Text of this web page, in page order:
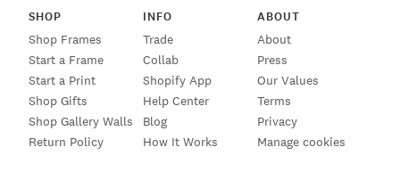
SHOP
Shop Frames
Start a Frame
Start a Print
Shop Gifts
Shop Gallery Walls
Return Policy
INFO
Trade
Collab
Shopify App
Help Center
Blog
How It Works
ABOUT
About
Press
Our Values
Terms
Privacy
Manage cookies